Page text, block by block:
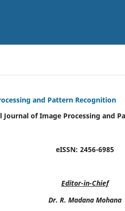
and Pattern Recognition
of Image Processing and
eISSN: 2456-6985
Editor-in-Chief
Dr. R. Madana Mohana